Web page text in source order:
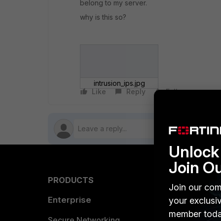
belong to my server.
why is this so?
intrusion_ips.jpg
Like
Reply Follow
PRODUCTS
Enterprise
Join
Join our
your
member